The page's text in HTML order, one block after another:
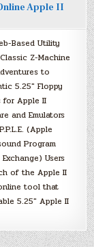
Apple II
Based Utility
Z-Machine
to
5.25″ Floppy
for Apple II
and Emulators
(Apple
Program
Users
of the Apple II
tool that
5.25″ Apple II